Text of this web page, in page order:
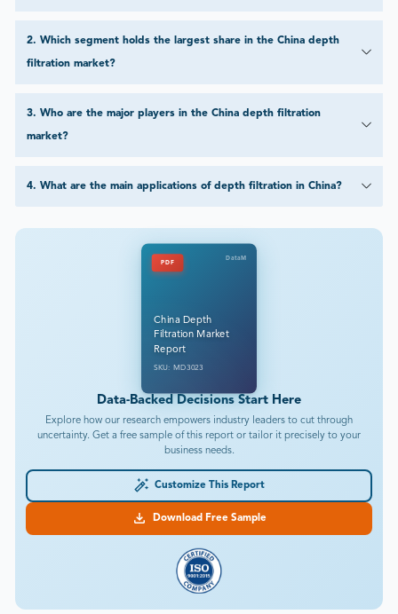
2. Which segment holds the largest share in the China depth
filtration market?
3. Who are the major players in the China depth filtration
market?
4. What are the main applications of depth filtration in China?
PDF
DataM
China Depth
Filtration Market
Report
SKU: MD3023
Data-Backed Decisions Start Here
Explore how our research empowers industry leaders to cut through
uncertainty. Get a free sample of this report or tailor it precisely to your
business needs.
Customize This Report
Download Free Sample